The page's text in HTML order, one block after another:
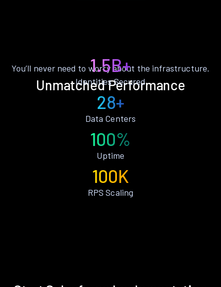
Unmatched Performance
You’ll never need to worry about the infrastructure.
1.5B+
Identities Secured
28+
Data Centers
100%
Uptime
100K
RPS Scaling